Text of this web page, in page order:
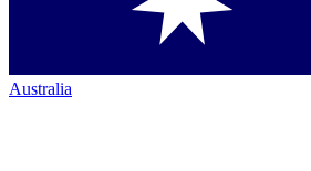
Australia